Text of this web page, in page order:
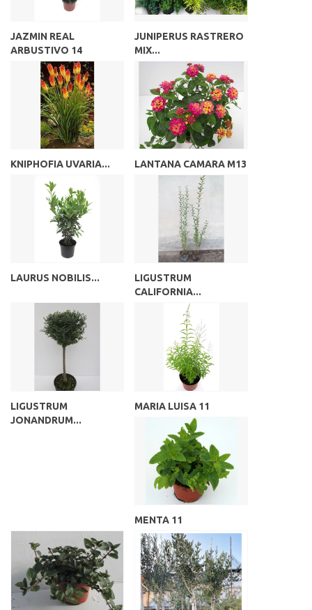
JAZMIN REAL
ARBUSTIVO 14
JUNIPERUS RASTRERO
MIX...
KNIPHOFIA UVARIA... LANTANA CAMARA M13
LAURUS NOBILIS...
LIGUSTRUM
CALIFORNIA...
LIGUSTRUM
JONANDRUM...
MARIA LUISA 11
MENTA 11